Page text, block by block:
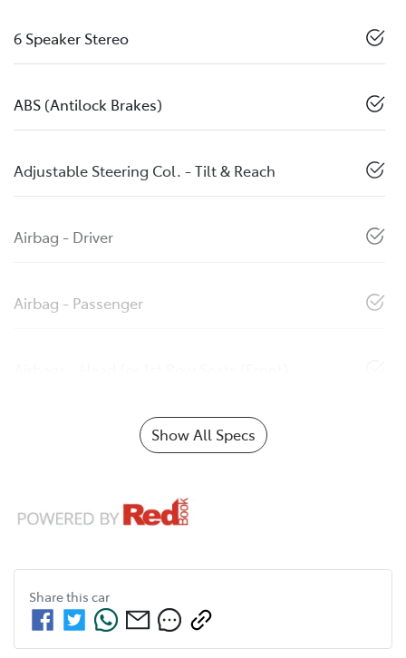
6 Speaker Stereo
ABS (Antilock Brakes)
Adjustable Steering Col. - Tilt & Reach
Airbag - Driver
Airbag - Passenger
Show All Specs
Share this car